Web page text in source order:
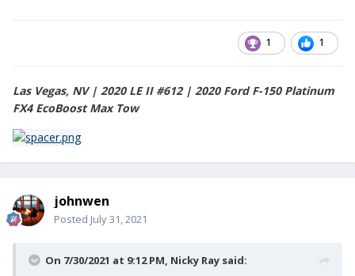
1 1
Las Vegas, NV | 2020 LE II #612 | 2020 Ford F-150 Platinum
FX4 EcoBoost Max Tow
johnwen
Posted July 31, 2021
On 7/30/2021 at 9:12 PM, Nicky Ray said: